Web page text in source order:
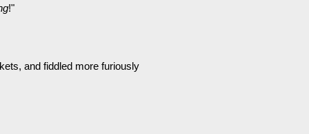
!"
and fiddled more furiously